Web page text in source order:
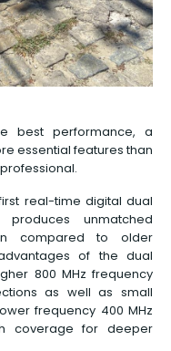
best performance, a
essential features than
real-time digital dual
unmatched
compared to older
of the dual
800 MHz frequency
as well as small
frequency 400 MHz
coverage for deeper